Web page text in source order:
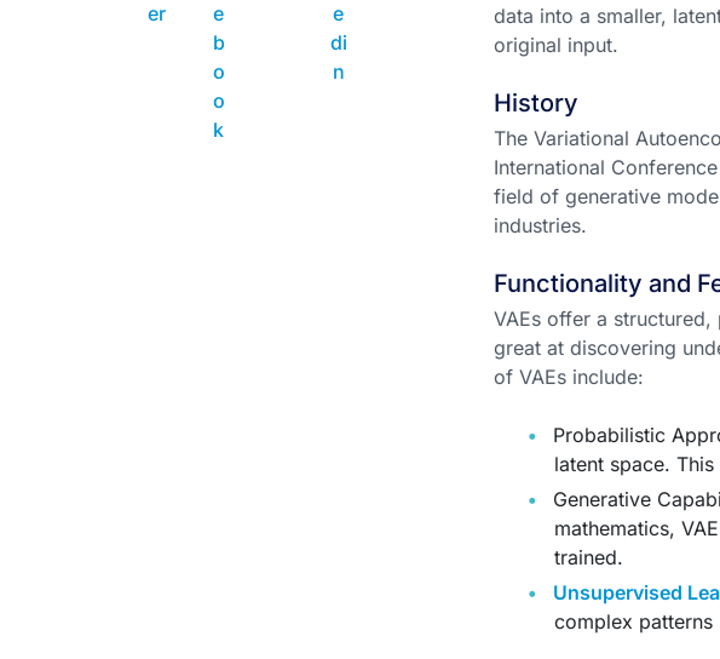
data into a smaller,
original input.
History
The Variational
International
field of generative
industries.
Functionality and
VAEs offer a
great at discovering
of VAEs include:
Probabilistic
latent space.
Generative
mathematics,
trained.
Unsupervised
complex patterns